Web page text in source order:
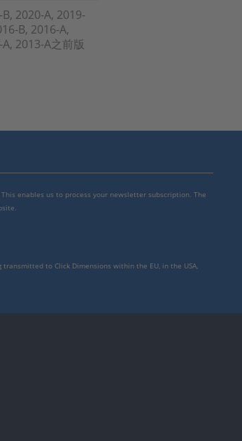
2020-A, 2019-
B, 2016-A,
2013-A之前版
enables us to process your newsletter subscription. The
to Click Dimensions within the EU, in the USA,